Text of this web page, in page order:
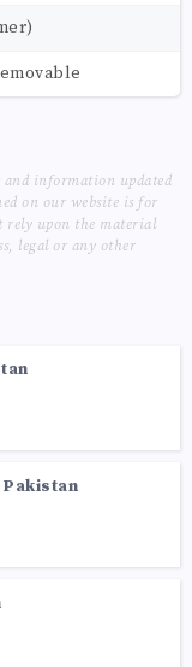
and information updated
on our website is for
rely upon the material
legal or any other